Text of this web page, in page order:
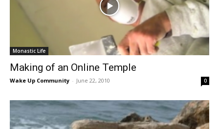
Monastic Life
Making of an Online Temple
Wake Up Community - June 22, 2010 0